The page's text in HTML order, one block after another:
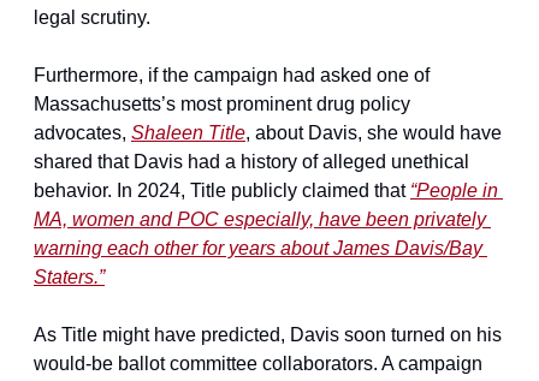
legal scrutiny.
Furthermore, if the campaign had asked one of
Massachusetts’s most prominent drug policy
advocates, Shaleen Title, about Davis, she would have
shared that Davis had a history of alleged unethical
behavior. In 2024, Title publicly claimed that “People in
MA, women and POC especially, have been privately
warning each other for years about James Davis/Bay
Staters.”
As Title might have predicted, Davis soon turned on his
would-be ballot committee collaborators. A campaign